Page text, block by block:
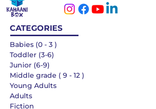
CATEGORIES
Babies (0 - 3 )
Toddler (3-6)
Junior (6-9)
Middle grade ( 9 - 12 )
Young Adults
Adults
Fiction